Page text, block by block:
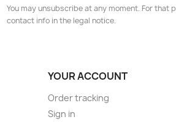
You may unsubscribe at any moment. For that
contact info in the legal notice.
YOUR ACCOUNT
Order tracking
Sign in